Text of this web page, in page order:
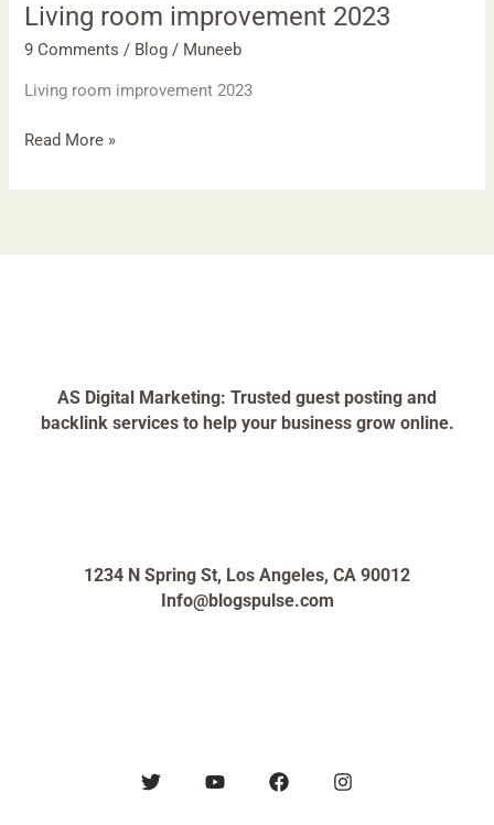
Living room improvement 2023
9 Comments / Blog / Muneeb
Living room improvement 2023
Read More »
AS Digital Marketing: Trusted guest posting and
backlink services to help your business grow online.
1234 N Spring St, Los Angeles, CA 90012
Info@blogspulse.com